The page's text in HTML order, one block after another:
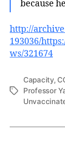
because
http://
193036/
ws/321674
Tags
Capacity,
Professor